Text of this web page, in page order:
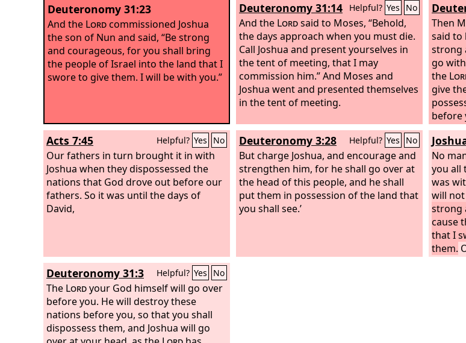
Deuteronomy 31:23
And the Lordcommissioned Joshua
the son of Nun and said, “Be strong
and courageous, for you shall bring
the people of Israel into the land that I
swore to give them. I will be with you.”
Deuteronomy 31:14 Helpful? Yes No
And the Lordsaid to Moses, “Behold,
the days approach when you must die.
Call Joshua and present yourselves in
the tent of meeting, that I may
commission him.” And Moses and
Joshua went and presented themselves
in the tent of meeting.
Then
said to
strong
go
the
give
before
not
fear or
Acts 7:45 Helpful? Yes No
Our fathers in turn brought it in with
Joshua when they dispossessed the
nations that God drove out before our
fathers. So it was until the days of
David,
Deuteronomy 3:28 Helpful? Yes No
But charge Joshua, and encourage and
strengthen him, for he shall go over at
the head of this people, and he shall
put them in possession of the land that
you shall see.’
No
you all
was
will not
strong
cause
that I
them.
Deuteronomy 31:3 Helpful? Yes No
The Lordyour God himself will go over
before you. He will destroy these
nations before you, so that you shall
dispossess them, and Joshua will go